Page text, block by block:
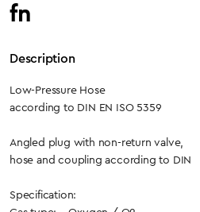
fn
Description
Low-Pressure Hose
according to DIN EN ISO 5359
Angled plug with non-return valve,
hose and coupling according to DIN
Specification: